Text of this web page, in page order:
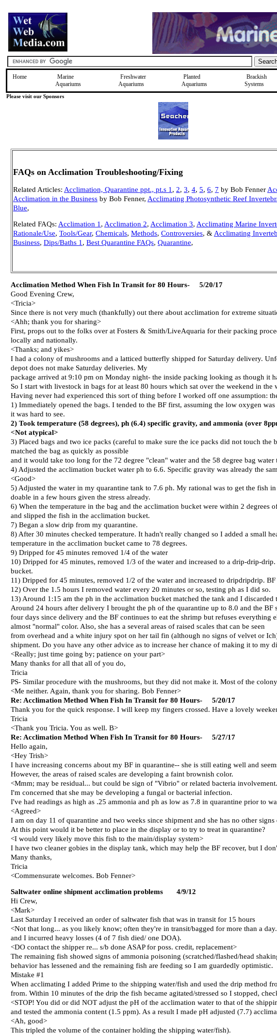
Home
Marine
Aquariums
Freshwater
Aquariums
Planted
Aquariums
Brackish
Systems
Please visit our Sponsors
FAQs on Acclimation Troubleshooting/Fixing
Related Articles: Acclimation, Quarantine ppt., pt.s 1 , 2, 3, 4, 5, 6, 7 by Bob Fenner
Acclimation in the Business by Bob Fenner, Acclimating Photosynthetic Reef
Blue,
Related FAQs: Acclimation 1, Acclimation 2, Acclimation 3, Acclimating Marine
Rationale/Use, Tools/Gear, Chemicals, Methods, Controversies, &Acclimating
Business, Dips/Baths 1, Best Quarantine FAQs, Quarantine,
Acclimation Method When Fish In Transit for 80 Hours- 5/20/17
Good Evening Crew,
<Tricia>
Since there is not very much (thankfully) out there about acclimation for extreme
<Ahh; thank you for sharing>
First, props out to the folks over at Fosters & Smith/LiveAquaria for their packing
locally and nationally.
<Thanks; and yikes>
I had a colony of mushrooms and a latticed butterfly shipped for Saturday delivery.
depot does not make Saturday deliveries. My
package arrived at 9:10 pm on Monday night- the inside packing looking as though it
So I start with livestock in bags for at least 80 hours which sat over the weekend in
Having never had experienced this sort of thing before I worked off one assumption:
1) Immediately opened the bags. I tended to the BF first, assuming the low oxygen
it was hard to see.
2) Took temperature (58 degrees), ph (6.4) specific gravity, and ammonia (over
<Not atypical>
3) Placed bags and two ice packs (careful to make sure the ice packs did not touch
matched the bag as quickly as possible
and it would take too long for the 72 degree "clean" water and the 58 degree bag water
4) Adjusted the acclimation bucket water ph to 6.6. Specific gravity was already the
<Good>
5) Adjusted the water in my quarantine tank to 7.6 ph. My rational was to get the fish
doable in a few hours given the stress already.
6) When the temperature in the bag and the acclimation bucket were within 2 degrees
and slipped the fish in the acclimation bucket.
7) Began a slow drip from my quarantine.
8) After 30 minutes checked temperature. It hadn't really changed so I added a small
temperature in the acclimation bucket came to 78 degrees.
9) Dripped for 45 minutes removed 1/4 of the water
10) Dripped for 45 minutes, removed 1/3 of the water and increased to a drip-drip-
bucket.
11) Dripped for 45 minutes, removed 1/2 of the water and increased to dripdripdrip.
12) Over the 1.5 hours I removed water every 20 minutes or so, testing ph as I did so.
13) Around 1:15 am the ph in the acclimation bucket matched the tank and I
Around 24 hours after delivery I brought the ph of the quarantine up to 8.0 and the
four days since delivery and the BF continues to eat the shrimp but refuses
almost "normal" color. Also, she has a several areas of raised scales that can be seen
from overhead and a white injury spot on her tail fin (although no signs of velvet or
shipment. Do you have any other advice as to increase her chance of making it to my
<Really; just time going by; patience on your part>
Many thanks for all that all of you do,
Tricia
PS- Similar procedure with the mushrooms, but they did not make it. Most of the
<Me neither. Again, thank you for sharing. Bob Fenner>
Re: Acclimation Method When Fish In Transit for 80 Hours- 5/20/17
Thank you for the quick response. I will keep my fingers crossed. Have a lovely
Tricia
<Thank you Tricia. You as well. B>
Re: Acclimation Method When Fish In Transit for 80 Hours- 5/27/17
Hello again,
<Hey Trish>
I have increasing concerns about my BF in quarantine-- she is still eating well and
However, the areas of raised scales are developing a faint brownish color.
<Mmm; may be residual... but could be sign of "Vibrio" or related bacteria
I'm concerned that she may be developing a fungal or bacterial infection.
I've had readings as high as .25 ammonia and ph as low as 7.8 in quarantine prior to
<Agreed>
I am on day 11 of quarantine and two weeks since shipment and she has no other signs
At this point would it be better to place in the display or to try to treat in quarantine?
<I would very likely move this fish to the main/display system>
I have two cleaner gobies in the display tank, which may help the BF recover, but I
Many thanks,
Tricia
<Commensurate welcomes. Bob Fenner>
Saltwater online shipment acclimation problems 4/9/12
Hi Crew,
<Mark>
Last Saturday I received an order of saltwater fish that was in transit for 15 hours
<Not that long... as you likely know; often they're in transit/bagged for more than a
and I incurred heavy losses (4 of 7 fish died/ one DOA).
<DO contact the shipper re... s/b done ASAP for poss. credit, replacement>
The remaining fish showed signs of ammonia poisoning (scratched/flashed/head
behavior has lessened and the remaining fish are feeding so I am guardedly optimistic.
Mistake #1
When acclimating I added Prime to the shipping water/fish and used the drip method
from. Within 10 minutes of the drip the fish became agitated/stressed so I stopped,
<STOP! You did or did NOT adjust the pH of the acclimation water to that of the
and tested the ammonia content (1.5 ppm). As a result I made pH adjusted (7.7)
<Ah, good>
This tripled the volume of the container holding the shipping water/fish).